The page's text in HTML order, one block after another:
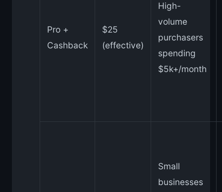
Pro +
Cashback
$25
(effective)
High-
volume
purchasers
spending
$5k+/month
Small
businesses